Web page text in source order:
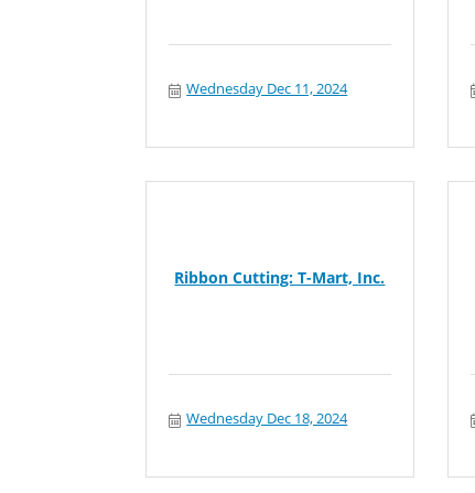
Wednesday Dec 11, 2024
Ribbon Cutting: T-Mart, Inc.
Wednesday Dec 18, 2024